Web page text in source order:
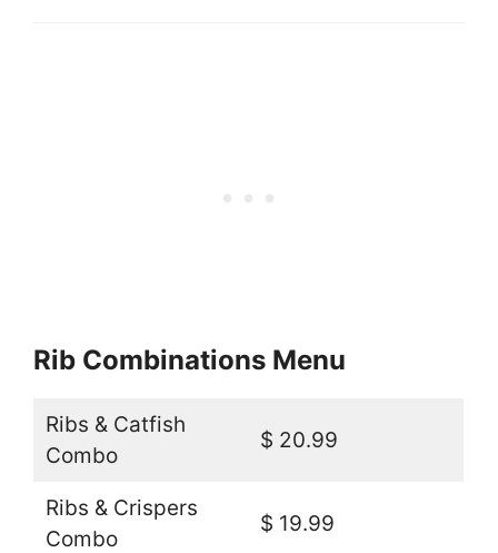
Rib Combinations Menu
Ribs & Catfish
Combo
$ 20.99
Ribs & Crispers
Combo
$ 19.99